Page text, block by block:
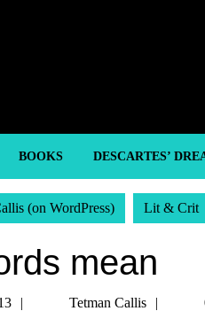
BOOKS DESCARTES’
(on WordPress) Lit & Crit
mean
NovemberTetman Callis